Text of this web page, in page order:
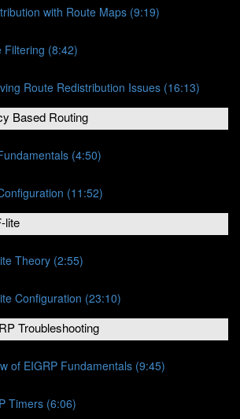
with Route Maps (9:19)
Filtering (8:42)
Route Redistribution Issues (16:13)
Based Routing
(4:50)
(11:52)
lite
Theory (2:55)
Configuration (23:10)
Troubleshooting
of EIGRP Fundamentals (9:45)
Timers (6:06)